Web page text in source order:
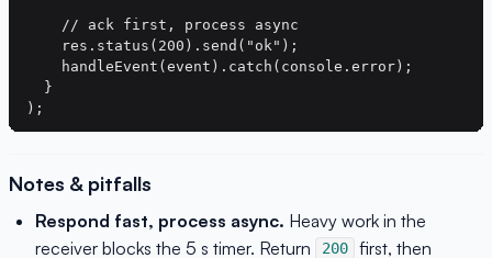
    // ack first, process async
    res.status(200).send("ok");
    handleEvent(event).catch(console.error);
  }
Notes & pitfalls
Respond fast, process async. Heavy work in the
receiver blocks the 5 s timer. Return
200
first, then